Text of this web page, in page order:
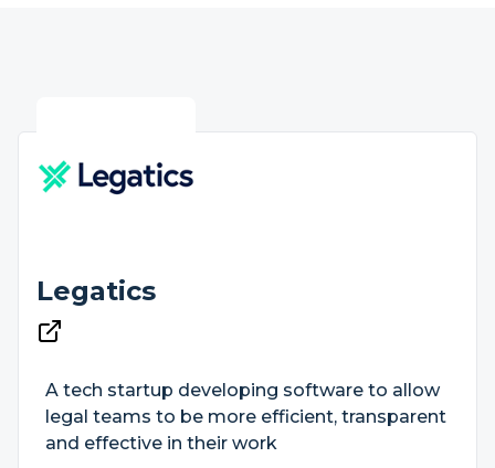
Legatics
A tech startup developing software to allow
legal teams to be more efficient, transparent
and effective in their work